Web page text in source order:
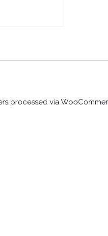
processed via